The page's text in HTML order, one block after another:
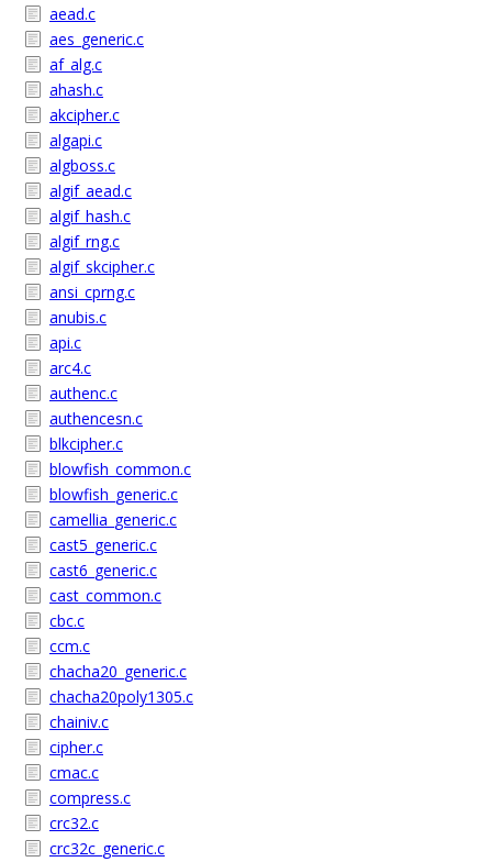
aead.c
aes_generic.c
af_alg.c
ahash.c
akcipher.c
algapi.c
algboss.c
algif_aead.c
algif_hash.c
algif_rng.c
algif_skcipher.c
ansi_cprng.c
anubis.c
api.c
arc4.c
authenc.c
authencesn.c
blkcipher.c
blowfish_common.c
blowfish_generic.c
camellia_generic.c
cast5_generic.c
cast6_generic.c
cast_common.c
cbc.c
ccm.c
chacha20_generic.c
chacha20poly1305.c
chainiv.c
cipher.c
cmac.c
compress.c
crc32.c
crc32c_generic.c